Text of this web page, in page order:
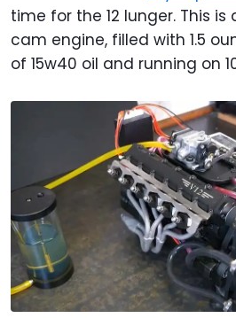
time for the 12 lunger. This
cam engine, filled with 1.5
of 15w40 oil and running on